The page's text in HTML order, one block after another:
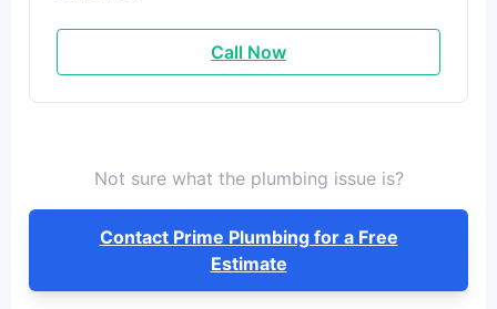
Call Now
Not sure what the plumbing issue is?
Contact Prime Plumbing for a Free
Estimate